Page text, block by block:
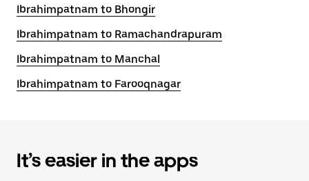
Ibrahimpatnam to Bhongir
Ibrahimpatnam to Ramachandrapuram
Ibrahimpatnam to Manchal
Ibrahimpatnam to Farooqnagar
It’s easier in the apps